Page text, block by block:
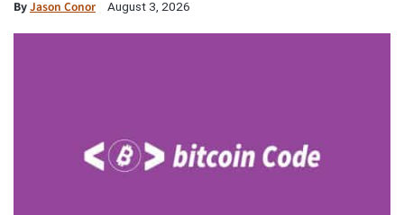
ByJason Conor August 3, 2026